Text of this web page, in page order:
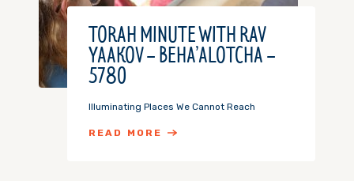
TORAH MINUTE WITH RAV
YAAKOV – BEHA’ALOTCHA –
5780
Illuminating Places We Cannot Reach
READ MORE